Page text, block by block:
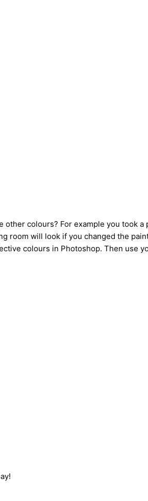
colours? For example you took
room will look if you changed the
colours in Photoshop. Then use